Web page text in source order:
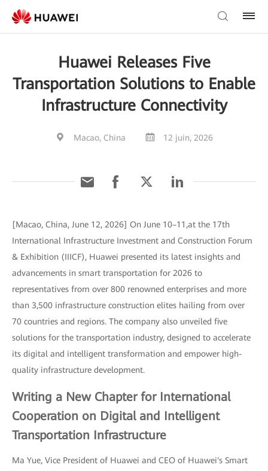
Huawei Releases Five
Transportation Solutions to Enable
Infrastructure Connectivity
Macao, China 12 juin, 2026
[Macao, China, June 12, 2026] On June 10–11,at the 17th
International Infrastructure Investment and Construction Forum
& Exhibition (IIICF), Huawei presented its latest insights and
advancements in smart transportation for 2026 to
representatives from over 800 renowned enterprises and more
than 3,500 infrastructure construction elites hailing from over
70 countries and regions. The company also unveiled five
solutions for the transportation industry, designed to accelerate
its digital and intelligent transformation and empower high-
quality infrastructure development.
Writing a New Chapter for International
Cooperation on Digital and Intelligent
Transportation Infrastructure
Ma Yue, Vice President of Huawei and CEO of Huawei's Smart